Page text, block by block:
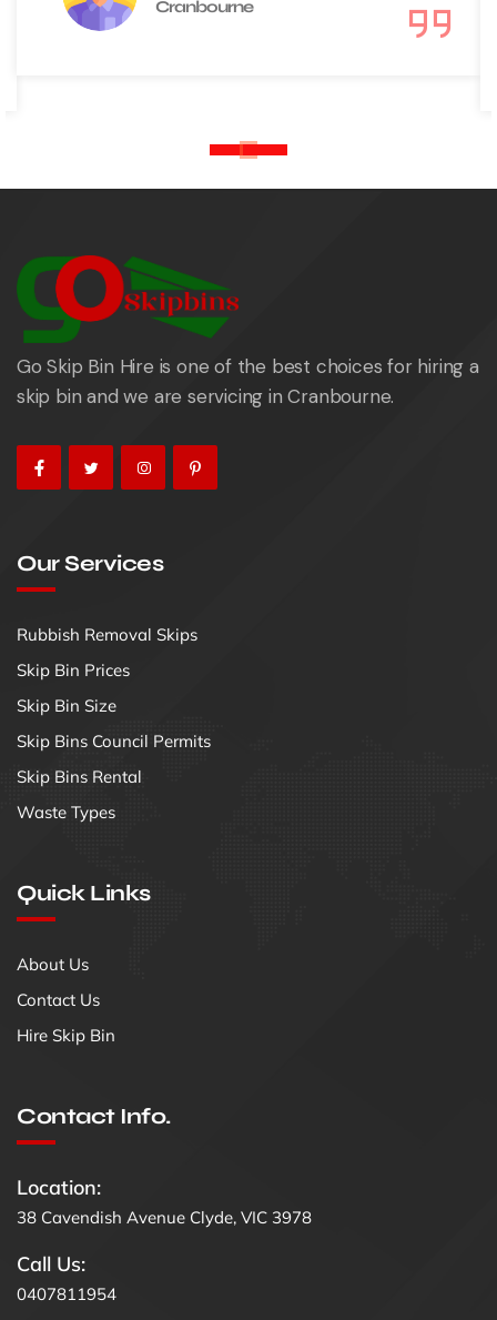
David L.
Cranbourne
Go Skip Bin Hire is one of the best choices for hiring a
skip bin and we are servicing in Cranbourne.
Our Services
Rubbish Removal Skips
Skip Bin Prices
Skip Bin Size
Skip Bins Council Permits
Skip Bins Rental
Waste Types
Quick Links
About Us
Contact Us
Hire Skip Bin
Contact Info.
Location:
38 Cavendish Avenue Clyde, VIC 3978
Call Us:
0407811954